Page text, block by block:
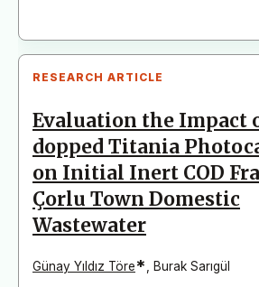
RESEARCH ARTICLE
Evaluation the Impact
dopped Titania
on Initial Inert COD
Çorlu Town Domestic
Wastewater
Günay Yıldız Töre* Burak Sarıgül